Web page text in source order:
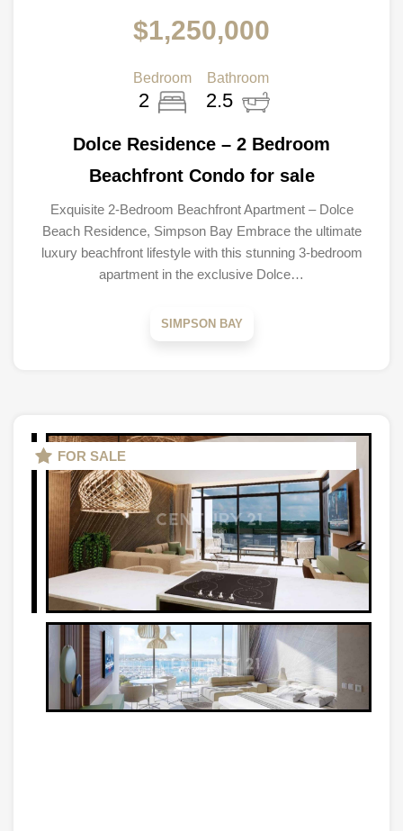
$1,250,000
Bedroom
2
Bathroom
2.5
Dolce Residence – 2 Bedroom
Beachfront Condo for sale
Exquisite 2-Bedroom Beachfront Apartment – Dolce
Beach Residence, Simpson Bay Embrace the ultimate
luxury beachfront lifestyle with this stunning 3-bedroom
apartment in the exclusive Dolce…
SIMPSON BAY
FOR SALE